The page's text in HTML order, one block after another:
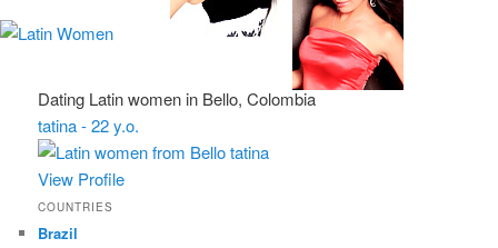
Dating Latin women in Bello, Colombia
tatina - 22 y.o.
View Profile
COUNTRIES
Brazil